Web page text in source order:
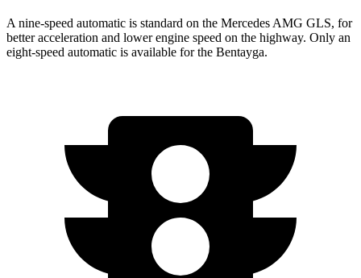
A nine-speed automatic is standard on the Mercedes AMG GLS, for
better acceleration and lower engine speed on the highway. Only an
eight-speed automatic is available for the Bentayga.